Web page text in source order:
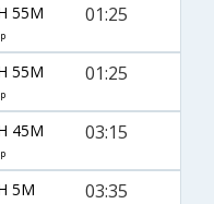
55M 01:25
55M 01:25
45M 03:15
5M 03:35